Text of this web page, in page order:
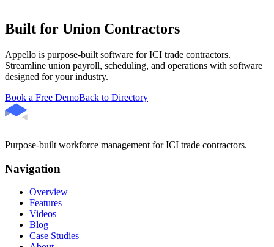
Built for Union Contractors
Appello is purpose-built software for ICI trade contractors.
Streamline union payroll, scheduling, and operations with software
designed for your industry.
Book a Free DemoBack to Directory
Purpose-built workforce management for ICI trade contractors.
Navigation
Overview
Features
Videos
Blog
Case Studies